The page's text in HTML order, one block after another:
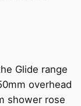
Glide range
overhead
shower rose